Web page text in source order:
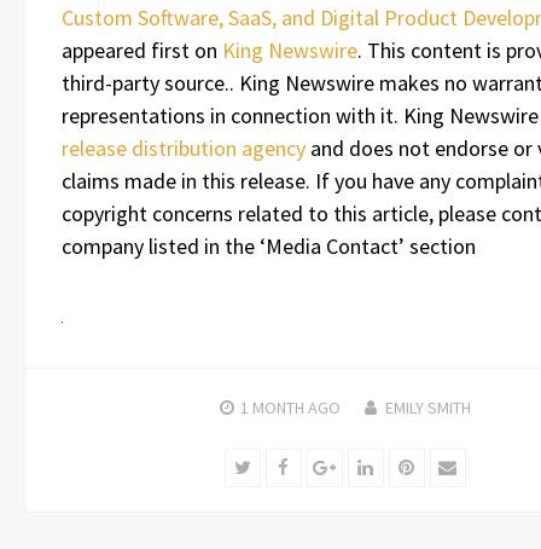
Custom Software, SaaS, and Digital Product
appeared first on King Newswire. This content is
third-party source.. King Newswire makes no
representations in connection with it. King
release distribution agency and does not endorse or
claims made in this release. If you have any
copyright concerns related to this article, please
company listed in the ‘Media Contact’ section
1 MONTH AGO EMILY SMITH
TwitterFacebookGoogle+LinkedInPinterest
Email